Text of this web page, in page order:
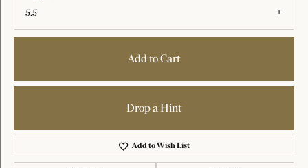
5.5
Add to Cart
Drop a Hint
Add to Wish List